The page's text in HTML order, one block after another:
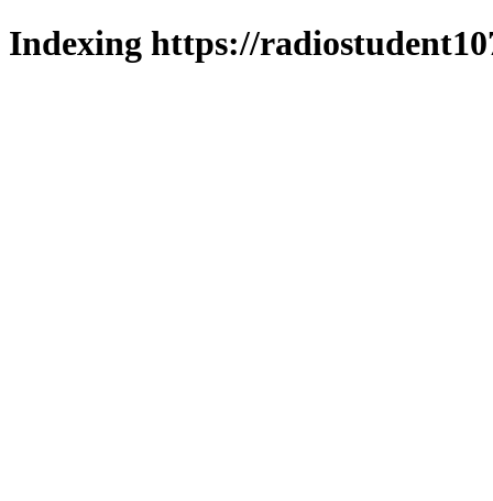
Indexing https://